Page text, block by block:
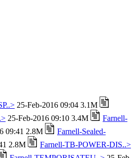
25-Feb-2016 09:04 3.1M
25-Feb-2016 09:10 3.4M
Farnell-
09:41 2.8M
Farnell-Sealed-
2.8M
Farnell-TB-POWER-DIS..>